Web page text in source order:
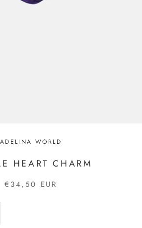
ADELINA WORLD
HEART CHARM
€34,50 EUR